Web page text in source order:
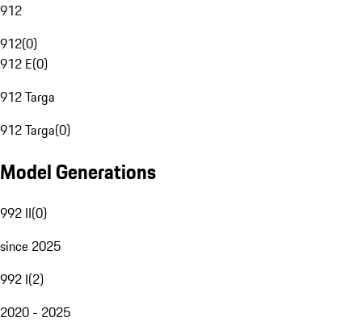
912
912(0)
912 E(0)
912 Targa
912 Targa(0)
Model Generations
992 II(0)
since 2025
992 I(2)
2020 - 2025